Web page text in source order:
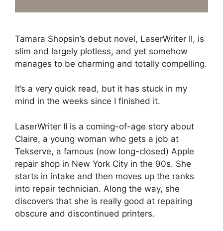
Tamara Shopsin’s debut novel, LaserWriter II, is
slim and largely plotless, and yet somehow
manages to be charming and totally compelling.
It’s a very quick read, but it has stuck in my
mind in the weeks since I finished it.
LaserWriter II is a coming-of-age story about
Claire, a young woman who gets a job at
Tekserve, a famous (now long-closed) Apple
repair shop in New York City in the 90s. She
starts in intake and then moves up the ranks
into repair technician. Along the way, she
discovers that she is really good at repairing
obscure and discontinued printers.